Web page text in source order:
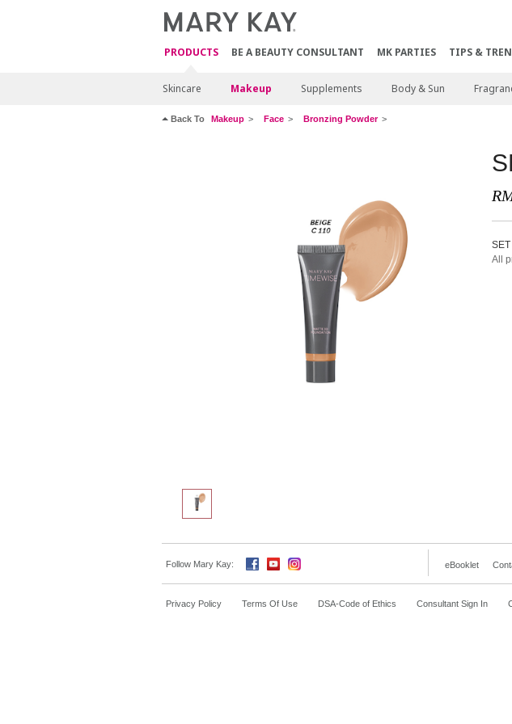
PRODUCTS BE A BEAUTY CONSULTANT MK PARTIES TIPS &
Skincare Makeup Supplements Body & Sun
Back To Makeup Face Bronzing Powder
All
Follow Mary Kay: eBooklet
Privacy Policy Terms Of Use DSA-Code of Ethics Consultant Sign In